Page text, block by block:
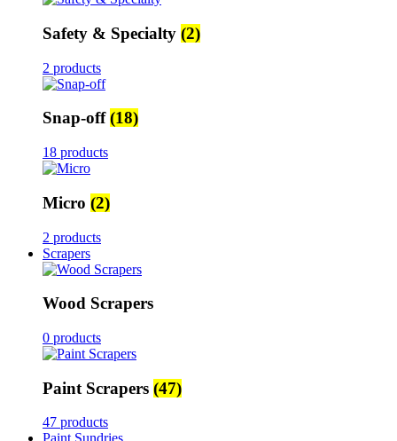
Safety & Specialty (2)
2 products
Snap-off(18)
18 products
Micro (2)
2 products
Scrapers
Wood Scrapers
0 products
Paint Scrapers (47)
47 products